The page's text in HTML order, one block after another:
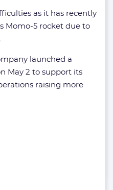
as it has recently
Momo-5 rocket due to
launched a
May 2 to support its
raising more